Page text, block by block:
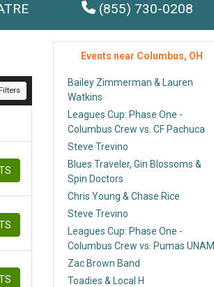
(855) 730-0208
Events near Columbus, OH
Bailey Zimmerman & Lauren
Watkins
Leagues Cup: Phase One -
Columbus Crew vs. CF Pachuca
Steve Trevino
Blues Traveler, Gin Blossoms &
Spin Doctors
Chris Young & Chase Rice
Steve Trevino
Leagues Cup: Phase One -
Columbus Crew vs. Pumas UNAM
Zac Brown Band
Toadies & Local H